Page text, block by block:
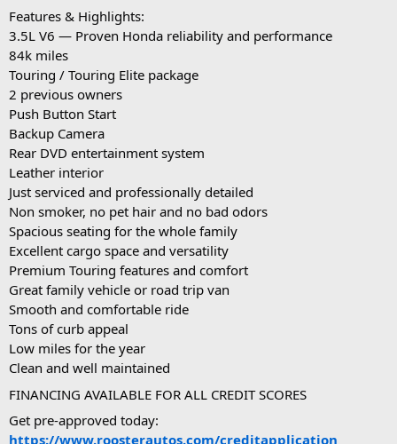
Features & Highlights:
3.5L V6 — Proven Honda reliability and performance
84k miles
Touring / Touring Elite package
2 previous owners
Push Button Start
Backup Camera
Rear DVD entertainment system
Leather interior
Just serviced and professionally detailed
Non smoker, no pet hair and no bad odors
Spacious seating for the whole family
Excellent cargo space and versatility
Premium Touring features and comfort
Great family vehicle or road trip van
Smooth and comfortable ride
Tons of curb appeal
Low miles for the year
Clean and well maintained
FINANCING AVAILABLE FOR ALL CREDIT SCORES
Get pre-approved today:
https://www.roosterautos.com/creditapplication